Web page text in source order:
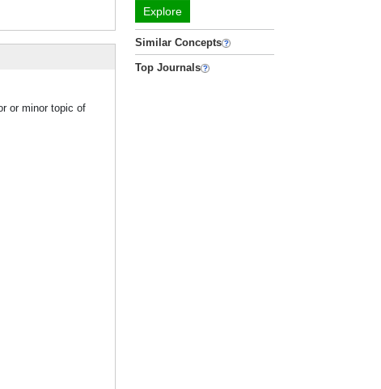
or minor topic of
Explore
Similar Concepts
Top Journals